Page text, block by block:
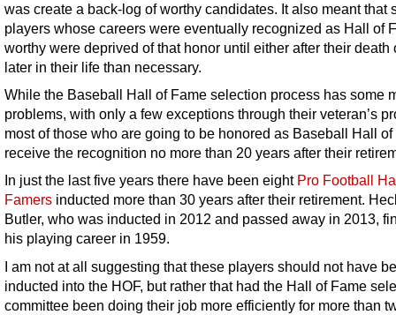
was create a back-log of worthy candidates. It also meant that
players whose careers were eventually recognized as Hall of
worthy were deprived of that honor until either after their death
later in their life than necessary.
While the Baseball Hall of Fame selection process has some
problems, with only a few exceptions through their veteran’s
most of those who are going to be honored as Baseball Hall of
receive the recognition no more than 20 years after their
In just the last five years there have been eight Pro Football
Famers inducted more than 30 years after their retirement.
Butler, who was inducted in 2012 and passed away in 2013,
his playing career in 1959.
I am not at all suggesting that these players should not have
inducted into the HOF, but rather that had the Hall of Fame
committee been doing their job more efficiently for more than